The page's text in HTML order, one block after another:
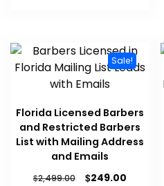
Sale!
Florida Licensed Barbers
and Restricted Barbers
List with Mailing Address
and Emails
$2,499.00 $249.00